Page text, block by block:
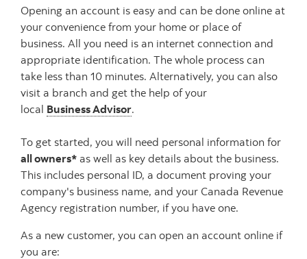
Opening an account is easy and can be done online at
your convenience from your home or place of
business. All you need is an internet connection and
appropriate identification. The whole process can
take less than 10 minutes. Alternatively, you can also
visit a branch and get the help of your
local Business Advisor.
To get started, you will need personal information for
all owners* as well as key details about the business.
This includes personal ID, a document proving your
company's business name, and your Canada Revenue
Agency registration number, if you have one.
As a new customer, you can open an account online if
you are: